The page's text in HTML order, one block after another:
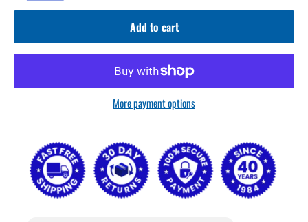
Add to cart
More payment options